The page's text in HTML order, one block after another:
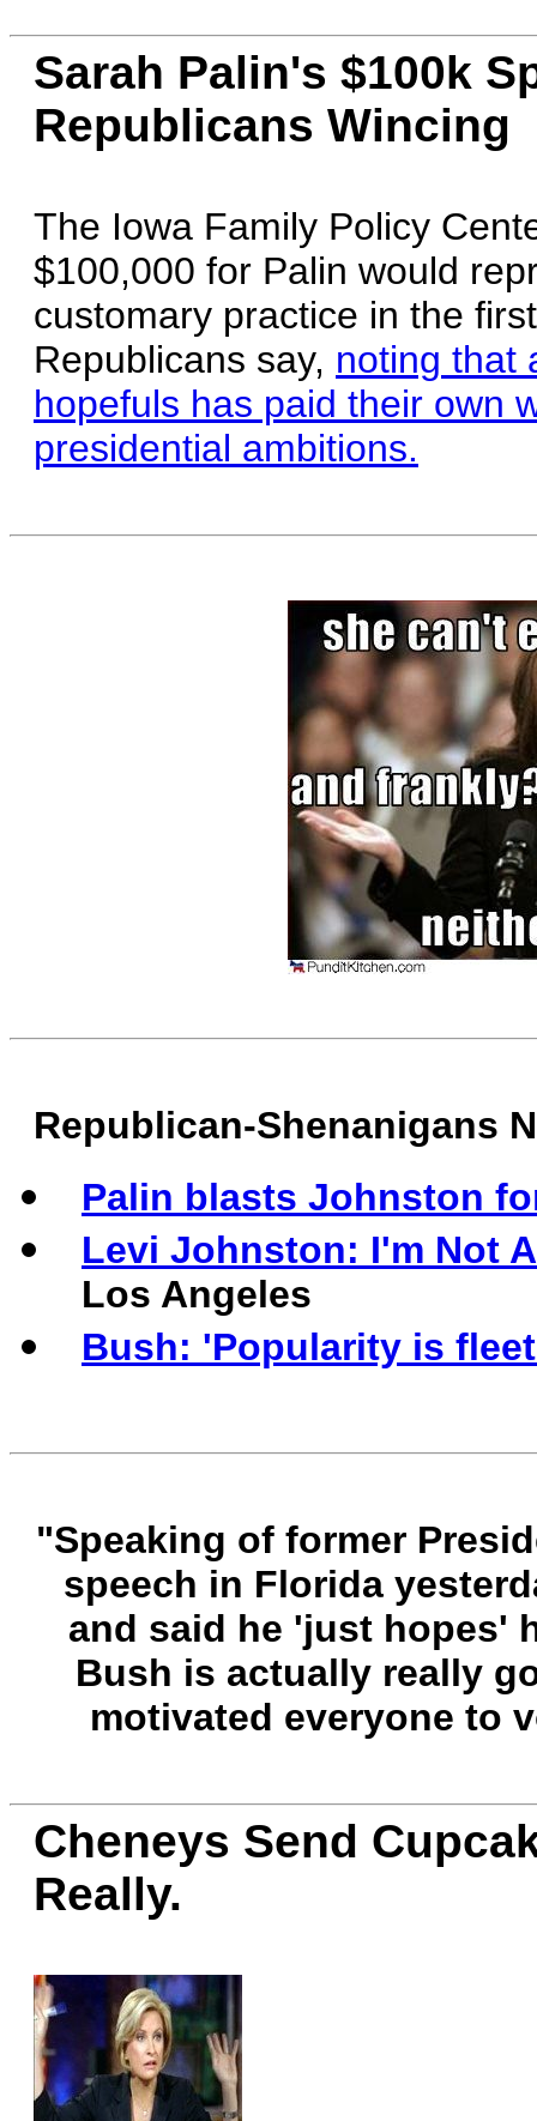
Sarah Palin's $100k
Republicans Wincing
The Iowa Family Policy
$100,000 for Palin would
customary practice in the
Republicans say, noting that
hopefuls has paid their own
presidential ambitions.
Republican-Shenanigans
Palin blasts Johnston
Levi Johnston: I'm Not
Los Angeles
Bush: 'Popularity is
"Speaking of former
speech in Florida
and said he 'just hopes'
Bush is actually really
motivated everyone to
Cheneys Send
Really.